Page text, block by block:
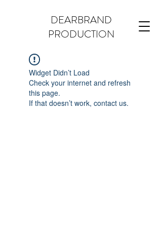
DEARBRAND
PRODUCTION
Widget Didn’t Load
Check your internet and refresh
this page.
If that doesn’t work, contact us.